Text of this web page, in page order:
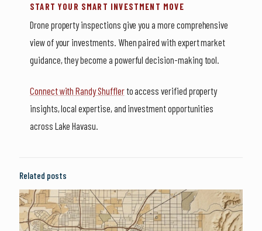
START YOUR SMART INVESTMENT MOVE
Drone property inspections give you a more comprehensive
view of your investments. When paired with expert market
guidance, they become a powerful decision-making tool.
Connect with Randy Shufflerto access verified property
insights, local expertise, and investment opportunities
across Lake Havasu.
Related posts